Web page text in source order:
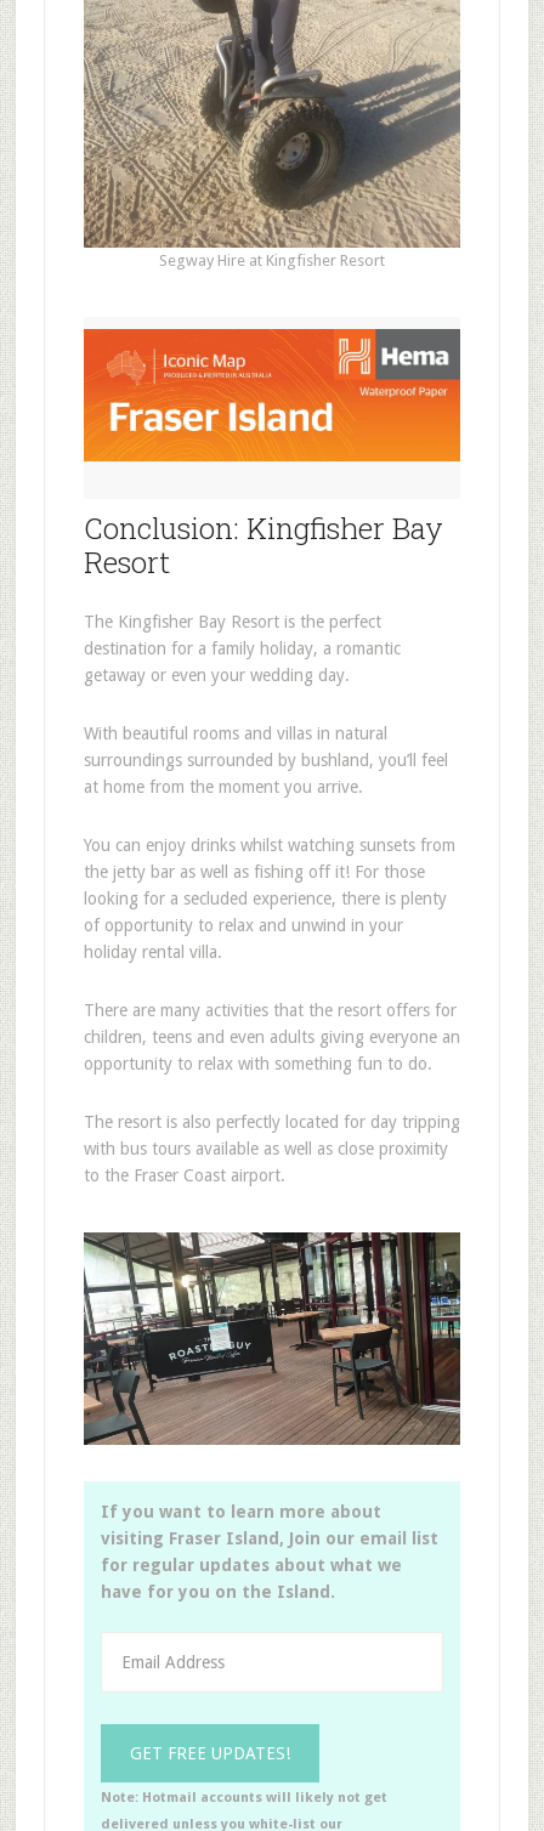
Segway Hire at Kingfisher Resort
Conclusion: Kingfisher Bay
Resort
The Kingfisher Bay Resort is the perfect
destination for a family holiday, a romantic
getaway or even your wedding day.
With beautiful rooms and villas in natural
surroundings surrounded by bushland, you’ll feel
at home from the moment you arrive.
You can enjoy drinks whilst watching sunsets from
the jetty bar as well as fishing off it! For those
looking for a secluded experience, there is plenty
of opportunity to relax and unwind in your
holiday rental villa.
There are many activities that the resort offers for
children, teens and even adults giving everyone an
opportunity to relax with something fun to do.
The resort is also perfectly located for day tripping
with bus tours available as well as close proximity
to the Fraser Coast airport.
If you want to learn more about
visiting Fraser Island, Join our email list
for regular updates about what we
have for you on the Island.
Note: Hotmail accounts will likely not get
delivered unless you white-list our